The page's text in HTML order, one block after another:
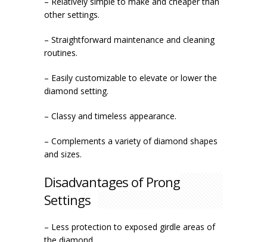
other settings.
– Straightforward maintenance and cleaning
routines.
– Easily customizable to elevate or lower the
diamond setting.
– Classy and timeless appearance.
– Complements a variety of diamond shapes
and sizes.
Disadvantages of Prong
Settings
– Less protection to exposed girdle areas of